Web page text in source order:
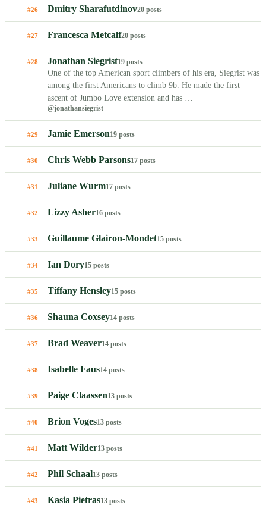
#26 Dmitry Sharafutdinov20 posts
#27 Francesca Metcalf20 posts
#28 Jonathan Siegrist19 posts
One of the top American sport climbers of his era, Siegrist was
among the first Americans to climb 9b. He made the first
ascent of Jumbo Love extension and has …
@jonathansiegrist
#29 Jamie Emerson19 posts
#30 Chris Webb Parsons17 posts
#31 Juliane Wurm17 posts
#32 Lizzy Asher16 posts
#33 Guillaume Glairon-Mondet15 posts
#34 Ian Dory15 posts
#35 Tiffany Hensley15 posts
#36 Shauna Coxsey14 posts
#37 Brad Weaver14 posts
#38 Isabelle Faus14 posts
#39 Paige Claassen13 posts
#40 Brion Voges13 posts
#41 Matt Wilder13 posts
#42 Phil Schaal13 posts
#43 Kasia Pietras13 posts